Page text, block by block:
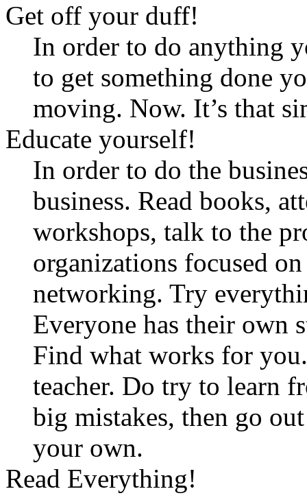
Get off your duff!
In order to do anything
to get something done
moving. Now. It’s that
Educate yourself!
In order to do the
business. Read books,
workshops, talk to the
organizations focused
networking. Try
Everyone has their own
Find what works for
teacher. Do try to learn
big mistakes, then go
your own.
Read Everything!